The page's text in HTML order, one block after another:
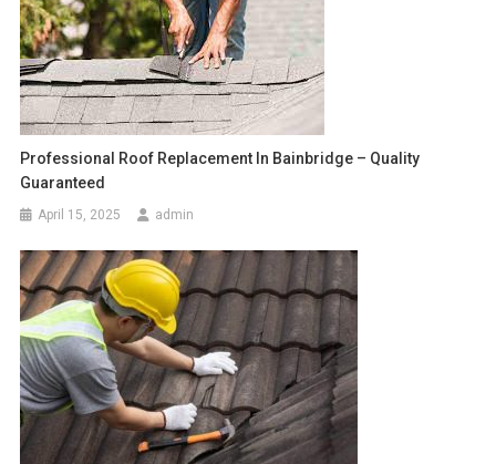
Professional Roof Replacement In Bainbridge – Quality
Guaranteed
April 15, 2025 admin